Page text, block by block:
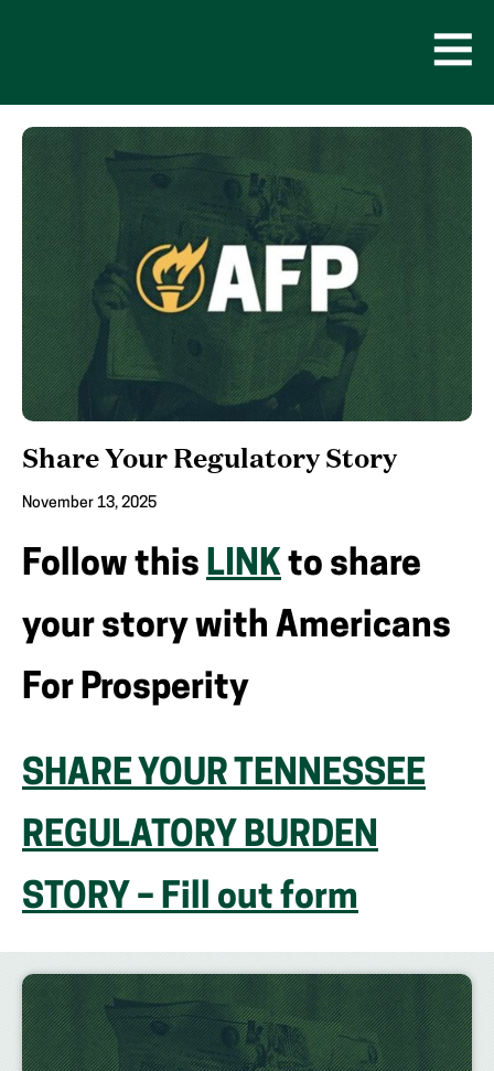
Share Your Regulatory Story
November 13, 2025
Follow this LINKto share
your story with Americans
For Prosperity
SHARE YOUR TENNESSEE
REGULATORY BURDEN
STORY – Fill out form